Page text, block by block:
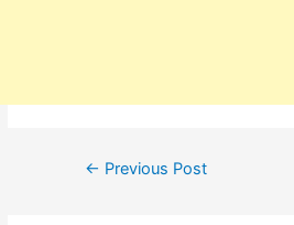
Post
← Previous Post